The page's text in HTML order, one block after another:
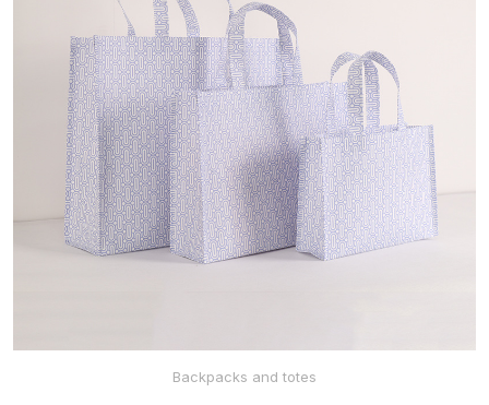
NAIL APRON
GLOVES
NAIL TOWEL
Backpacks and totes